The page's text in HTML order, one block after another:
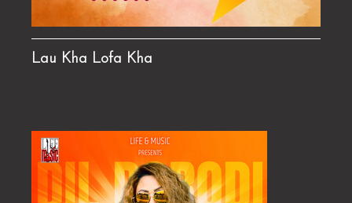
Lau Kha Lofa Kha